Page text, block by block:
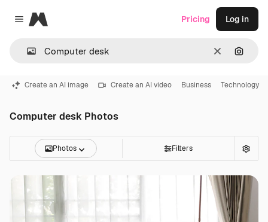
Close menu
Magnific
Clear
Pricing Log in
Create an AI image Create an AI video Business Technology
Computer desk Photos
Photos Filters